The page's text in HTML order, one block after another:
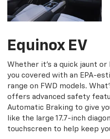
Equinox EV
Whether it's a quick jaunt or
you covered with an EPA-
range on FWD models.
offers advanced safety
Automatic Braking to give
like the large 17.7-inch
touchscreen to help keep